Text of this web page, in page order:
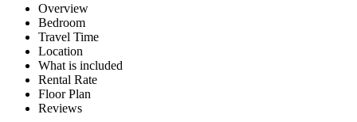
Overview
Bedroom
Travel Time
Location
What is included
Rental Rate
Floor Plan
Reviews